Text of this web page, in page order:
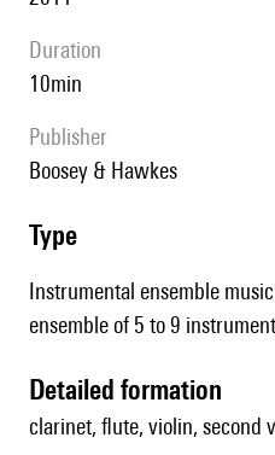
duration
10min
publisher
Boosey & Hawkes
type
Instrumental ensemble
ensemble of 5 to 9
detailed formation
clarinet, flute, violin, second